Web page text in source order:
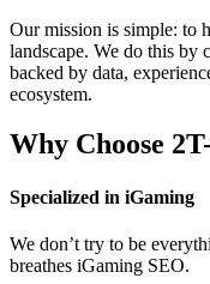
Our mission is simple: to
landscape. We do this by
backed by data,
ecosystem.
Why Choose
Specialized in iGaming
We don’t try to be
breathes iGaming SEO.